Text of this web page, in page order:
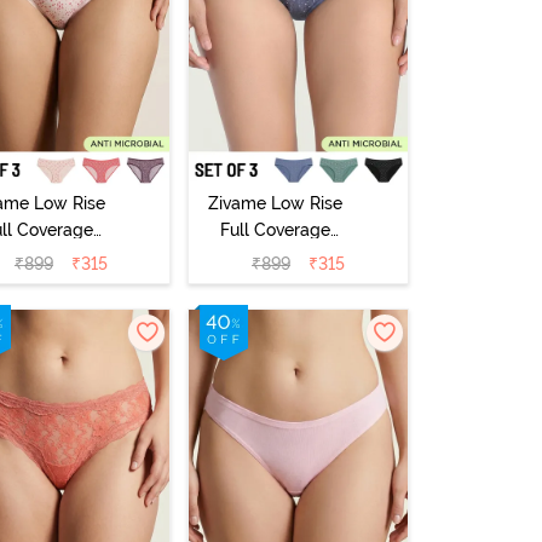
Low Rise
Coverage
Bikini Panty
of 3) -
Multicolor
₹899 ₹315
Zivame Low Rise
Full Coverage
Bikini Panty
(Pack of 3) -
Multicolor
₹899 ₹315